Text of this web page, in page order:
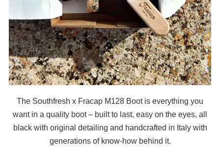
The Southfresh x Fracap M128 Boot is everything you
want in a quality boot – built to last, easy on the eyes, all
black with original detailing and handcrafted in Italy with
generations of know-how behind it.